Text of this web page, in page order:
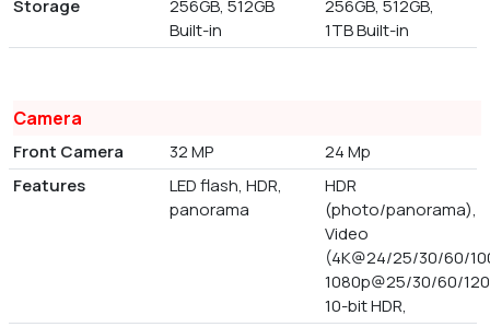
Storage
256GB, 512GB
Built-in
256GB, 512GB,
1TB Built-in
Camera
Front Camera 32 MP
24 Mp
Features
LED flash, HDR,
panorama
HDR
(photo/panorama),
Video
(4K@24/25/30/60/
1080p@25/30/60/
10-bit HDR,